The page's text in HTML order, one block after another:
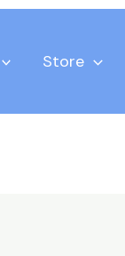
Store